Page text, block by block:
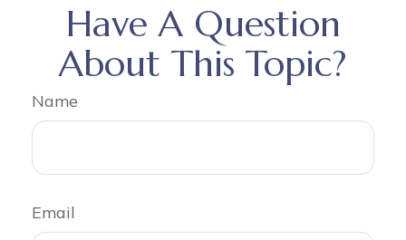
Have A Question
About This Topic?
Name
Email